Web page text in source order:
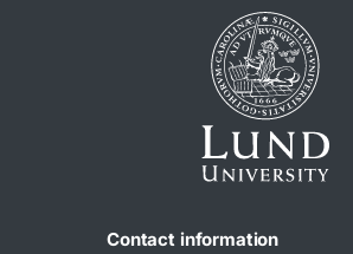
Contact information